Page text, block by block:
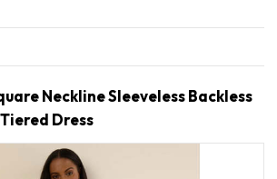
Neckline Sleeveless Backless
Dress